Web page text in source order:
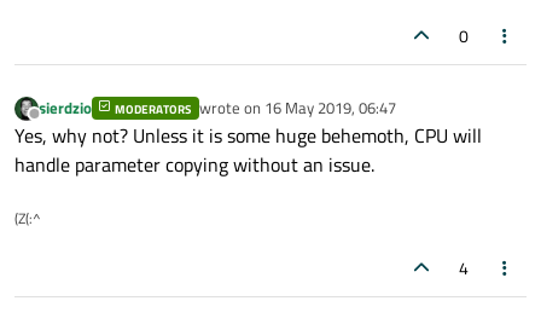
0
Offline
sierdzio MODERATORS wrote on 16 May 2019, 06:47
last edited by
Yes, why not? Unless it is some huge behemoth, CPU will
handle parameter copying without an issue.
(Z(:^
4